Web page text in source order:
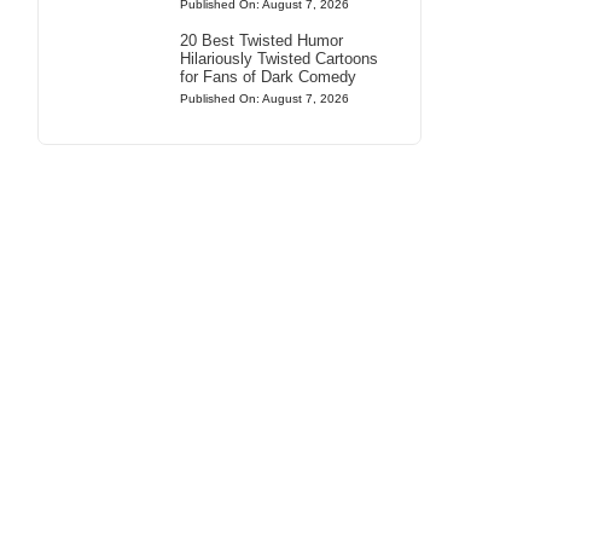
Published On: August 7, 2026
20 Best Twisted Humor
Hilariously Twisted Cartoons
for Fans of Dark Comedy
Published On: August 7, 2026